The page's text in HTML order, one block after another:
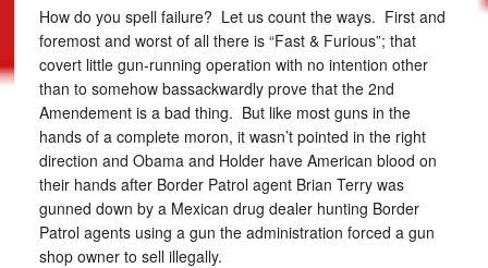
How do you spell failure? Let us count the ways. First and
foremost and worst of all there is “Fast & Furious”; that
covert little gun-running operation with no intention other
than to somehow bassackwardly prove that the 2nd
Amendement is a bad thing. But like most guns in the
hands of a complete moron, it wasn’t pointed in the right
direction and Obama and Holder have American blood on
their hands after Border Patrol agent Brian Terry was
gunned down by a Mexican drug dealer hunting Border
Patrol agents using a gun the administration forced a gun
shop owner to sell illegally.